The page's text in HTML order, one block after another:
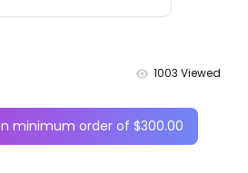
1003 Viewed
minimum order of $300.00